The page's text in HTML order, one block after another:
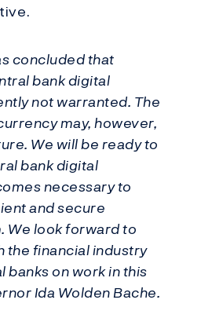
concluded that
bank digital
not warranted. The
may, however,
We will be ready to
bank digital
necessary to
and secure
We look forward to
financial industry
on work in this
Ida Wolden Bache.